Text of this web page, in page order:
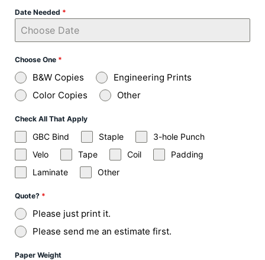
Date Needed *
Choose One *
B&W Copies
Engineering Prints
Color Copies
Other
Check All That Apply
GBC Bind Staple
3-hole Punch
Velo
Tape Coil
Padding
Laminate
Other
Quote? *
Please just print it.
Please send me an estimate first.
Paper Weight